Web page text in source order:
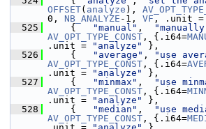
OFFSET( analyze ),
0, NB_ANALYZE -1, VF , .unit =
  525
{ "manual" ,
AV_OPT_TYPE_CONST , {.i64=
.unit =
"analyze"
},
  526
{ "average" , "use
AV_OPT_TYPE_CONST , {.i64=
.unit =
"analyze"
},
  527
{ "minmax" , "use
AV_OPT_TYPE_CONST , {.i64=
.unit =
"analyze"
},
  528
{ "median" , "use
AV_OPT_TYPE_CONST , {.i64=